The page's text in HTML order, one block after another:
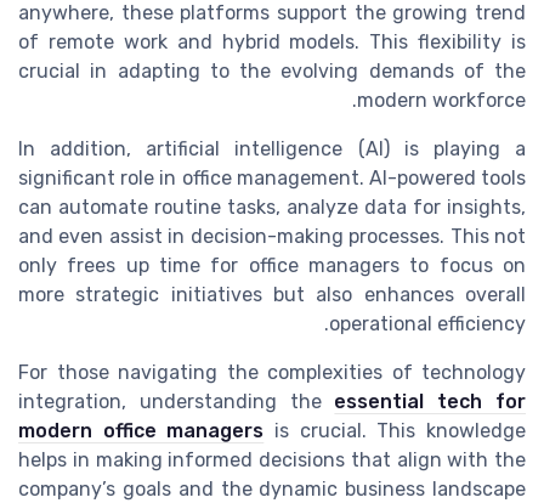
anywhere, these platforms support the growing trend
of remote work and hybrid models. This flexibility is
crucial in adapting to the evolving demands of the
modern workforce.
In addition, artificial intelligence (AI) is playing a
significant role in office management. AI-powered tools
can automate routine tasks, analyze data for insights,
and even assist in decision-making processes. This not
only frees up time for office managers to focus on
more strategic initiatives but also enhances overall
operational efficiency.
For those navigating the complexities of technology
integration, understanding the essential tech for
modern office managers is crucial. This knowledge
helps in making informed decisions that align with the
company’s goals and the dynamic business landscape